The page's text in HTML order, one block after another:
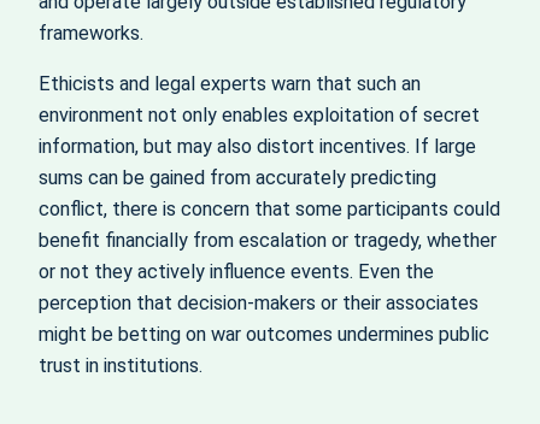
frameworks.
Ethicists and legal experts warn that such an
environment not only enables exploitation of secret
information, but may also distort incentives. If large
sums can be gained from accurately predicting
conflict, there is concern that some participants could
benefit financially from escalation or tragedy, whether
or not they actively influence events. Even the
perception that decision‑makers or their associates
might be betting on war outcomes undermines public
trust in institutions.